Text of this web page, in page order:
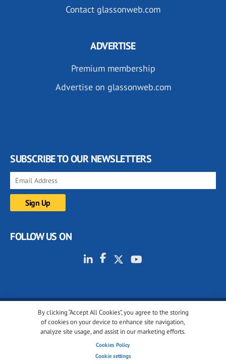
By clicking “Accept All Cookies”, you agree to the storing
of cookies on your device to enhance site navigation,
analyze site usage, and assist in our marketing efforts.
Cookies Policy
Cookie settings
Contact glassonweb.com
ADVERTISE
Premium membership
Advertise on glassonweb.com
SUBSCRIBE TO OUR NEWSLETTERS
FOLLOW US ON
© 2001-2026 glassonweb.com. All rights reserved.
Cookies settings